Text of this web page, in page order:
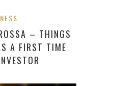
– THINGS
A FIRST TIME